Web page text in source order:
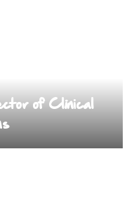
of Clinical